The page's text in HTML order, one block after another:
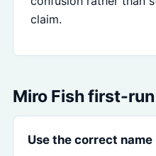
claim.
Miro Fish first-
Use the correct name